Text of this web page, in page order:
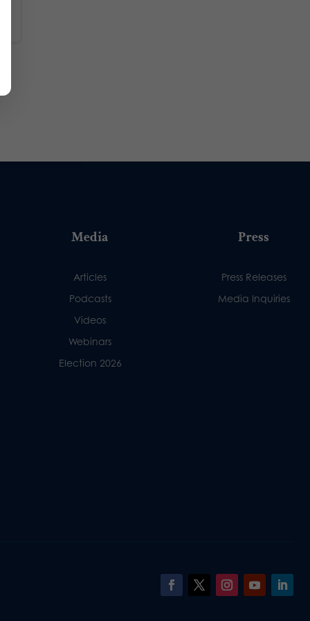
Media
Articles
Podcasts
Videos
Webinars
Election 2026
Press
Press Releases
Media Inquiries